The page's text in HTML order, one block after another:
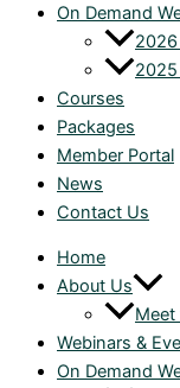
On Demand
Courses
Packages
Member Portal
News
Contact Us
Home
About Us
Meet
Webinars &
On Demand